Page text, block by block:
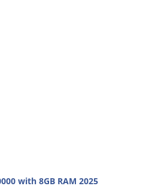
with 8GB RAM 2025